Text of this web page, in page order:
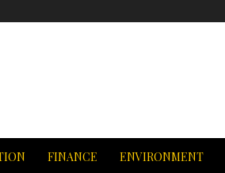
FINANCE ENVIRONMENT